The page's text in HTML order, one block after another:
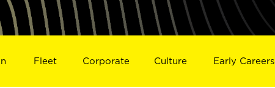
Fleet Corporate Culture Early Careers